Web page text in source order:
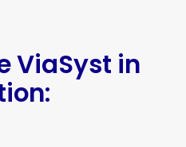
ViaSyst in